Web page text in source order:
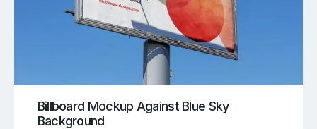
Billboard Mockup Against Blue Sky
Background